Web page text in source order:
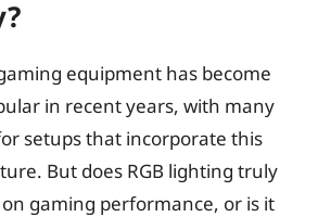
equipment has become
in recent years, with many
setups that incorporate this
But does RGB lighting truly
gaming performance, or is it